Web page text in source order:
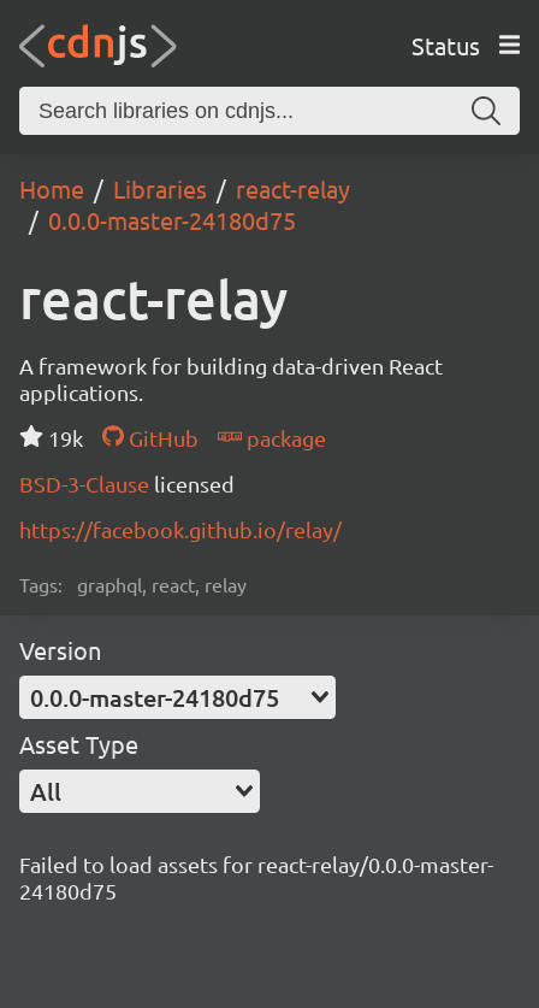
Status
Home Libraries
react-relay
0.0.0-master-24180d75
react-relay
A framework for building data-driven React
applications.
19k
GitHub
package
BSD-3-Clause licensed
https://facebook.github.io/relay/
Tags: graphql, react, relay
Version
0.0.0-master-24180d75
Asset Type
All
Failed to load assets for react-relay/0.0.0-master-
24180d75